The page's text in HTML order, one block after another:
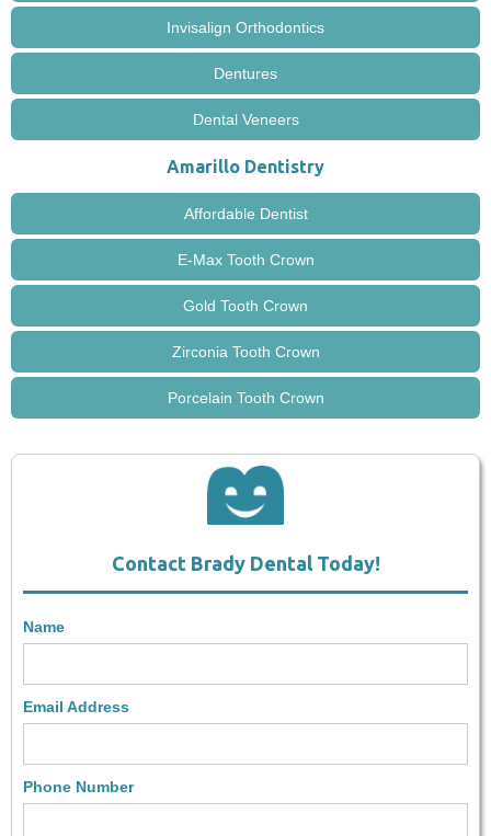
Invisalign Orthodontics
Dentures
Dental Veneers
Amarillo Dentistry
Affordable Dentist
E-Max Tooth Crown
Gold Tooth Crown
Zirconia Tooth Crown
Porcelain Tooth Crown
Contact Brady Dental Today!
Name
Email Address
Phone Number